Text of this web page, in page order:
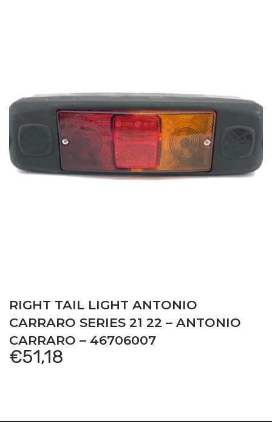
RIGHT TAIL LIGHT ANTONIO
CARRARO SERIES 21 22 – ANTONIO
CARRARO – 46706007
€51,18